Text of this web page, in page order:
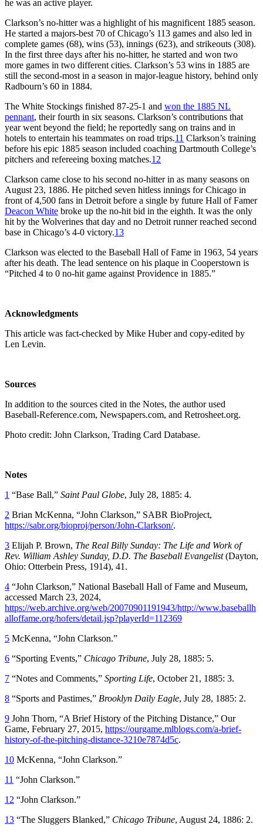
he was an active player.
Clarkson’s no-hitter was a highlight of his magnificent 1885 season.
He started a majors-best 70 of Chicago’s 113 games and also led in
complete games (68), wins (53), innings (623), and strikeouts (308).
In the first three days after his no-hitter, he started and won two
more games in two different cities. Clarkson’s 53 wins in 1885 are
still the second-most in a season in major-league history, behind only
Radbourn’s 60 in 1884.
The White Stockings finished 87-25-1 and won the 1885 NL
pennant, their fourth in six seasons. Clarkson’s contributions that
year went beyond the field; he reportedly sang on trains and in
hotels to entertain his teammates on road trips.11 Clarkson’s training
before his epic 1885 season included coaching Dartmouth College’s
pitchers and refereeing boxing matches.12
Clarkson came close to his second no-hitter in as many seasons on
August 23, 1886. He pitched seven hitless innings for Chicago in
front of 4,500 fans in Detroit before a single by future Hall of Famer
Deacon White broke up the no-hit bid in the eighth. It was the only
hit by the Wolverines that day and no Detroit runner reached second
base in Chicago’s 4-0 victory.13
Clarkson was elected to the Baseball Hall of Fame in 1963, 54 years
after his death. The lead sentence on his plaque in Cooperstown is
“Pitched 4 to 0 no-hit game against Providence in 1885.”
Acknowledgments
This article was fact-checked by Mike Huber and copy-edited by
Len Levin.
Sources
In addition to the sources cited in the Notes, the author used
Baseball-Reference.com, Newspapers.com, and Retrosheet.org.
Photo credit: John Clarkson, Trading Card Database.
Notes
1 “Base Ball,” Saint Paul Globe, July 28, 1885: 4.
2 Brian McKenna, “John Clarkson,” SABR BioProject,
https://sabr.org/bioproj/person/John-Clarkson/.
3 Elijah P. Brown, The Real Billy Sunday: The Life and Work of
Rev. William Ashley Sunday, D.D. The Baseball Evangelist(Dayton,
Ohio: Otterbein Press, 1914), 41.
4 “John Clarkson,” National Baseball Hall of Fame and Museum,
accessed March 23, 2024,
https://web.archive.org/web/20070901191943/http://www.baseballh
alloffame.org/hofers/detail.jsp?playerId=112369
5 McKenna, “John Clarkson.”
6 “Sporting Events,” Chicago Tribune, July 28, 1885: 5.
7 “Notes and Comments,” Sporting Life, October 21, 1885: 3.
8 “Sports and Pastimes,” Brooklyn Daily Eagle, July 28, 1885: 2.
9 John Thorn, “A Brief History of the Pitching Distance,” Our
Game, February 27, 2015, https://ourgame.mlblogs.com/a-brief-
history-of-the-pitching-distance-3210e7874d5c.
10 McKenna, “John Clarkson.”
11 “John Clarkson.”
12 “John Clarkson.”
13 “The Sluggers Blanked,” Chicago Tribune, August 24, 1886: 2.